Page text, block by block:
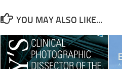
YOU MAY ALSO LIKE...